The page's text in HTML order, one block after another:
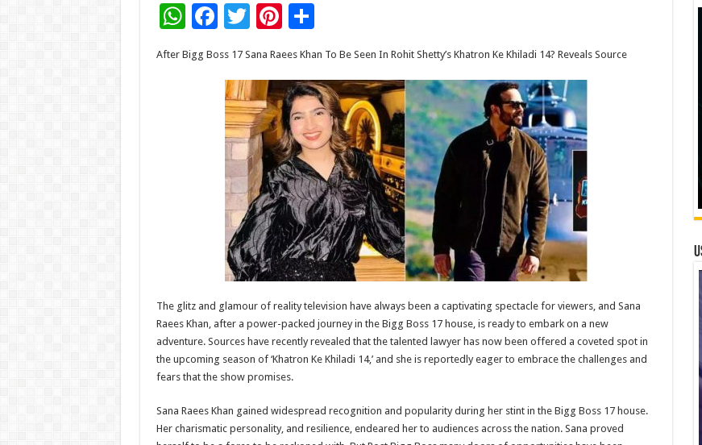
W
h
at
F
e
b
o
o
k
T
tt
er
Pi
nt
er
es
t
S
ar
e
After Bigg Boss 17 Sana Raees Khan To Be Seen In Rohit Shetty’s Khatron Ke Khiladi 14? Reveals Source
The glitz and glamour of reality television have always been a captivating spectacle for viewers, and Sana
Raees Khan, after a power-packed journey in the Bigg Boss 17 house, is ready to embark on a new
adventure. Sources have recently revealed that the talented lawyer has now been offered a coveted spot in
the upcoming season of ‘Khatron Ke Khiladi 14,’ and she is reportedly eager to embrace the challenges and
fears that the show promises.
Sana Raees Khan gained widespread recognition and popularity during her stint in the Bigg Boss 17 house.
Her charismatic personality, and resilience, endeared her to audiences across the nation. Sana proved